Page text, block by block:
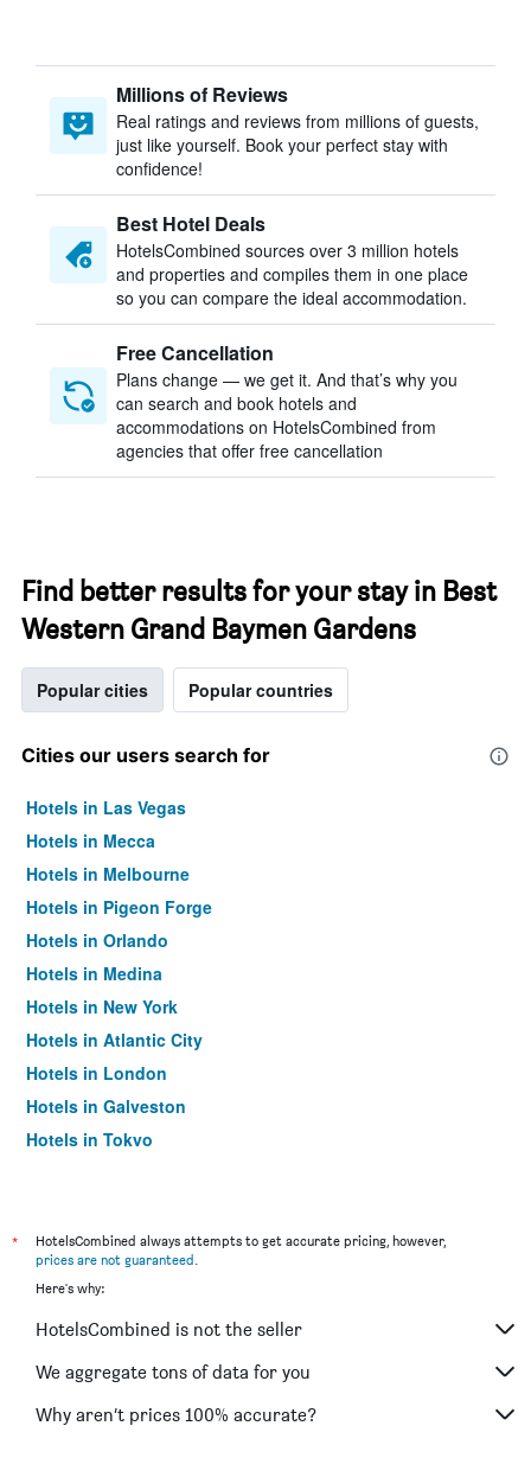
Millions of Reviews
Real ratings and reviews from millions of guests,
just like yourself. Book your perfect stay with
confidence!
Best Hotel Deals
HotelsCombined sources over 3 million hotels
and properties and compiles them in one place
so you can compare the ideal accommodation.
Free Cancellation
Plans change — we get it. And that’s why you
can search and book hotels and
accommodations on HotelsCombined from
agencies that offer free cancellation
Find better results for your stay in Best
Western Grand Baymen Gardens
Popular cities Popular countries
Cities our users search for
Hotels in Las Vegas
Hotels in Mecca
Hotels in Melbourne
Hotels in Pigeon Forge
Hotels in Orlando
Hotels in Medina
Hotels in New York
Hotels in Atlantic City
Hotels in London
Hotels in Galveston
Hotels in Tokyo
*
HotelsCombined always attempts to get accurate pricing, however,
prices are not guaranteed.
Here's why:
HotelsCombined is not the seller
We aggregate tons of data for you
Why aren’t prices 100% accurate?